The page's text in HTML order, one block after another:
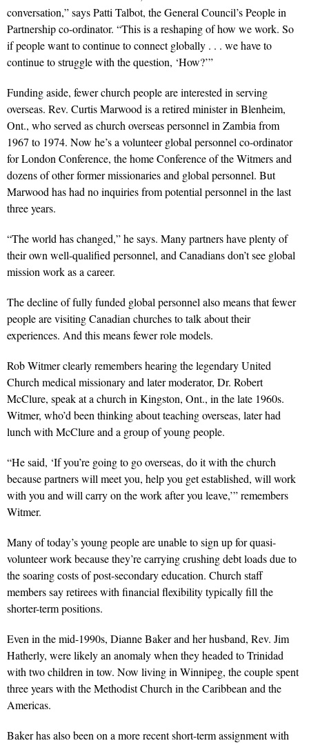
conversation,” says Patti Talbot, the General Council’s People in
Partnership co-ordinator. “This is a reshaping of how we work. So
if people want to continue to connect globally . . . we have to
continue to struggle with the question, ‘How?’”
Funding aside, fewer church people are interested in serving
overseas. Rev. Curtis Marwood is a retired minister in Blenheim,
Ont., who served as church overseas personnel in Zambia from
1967 to 1974. Now he’s a volunteer global personnel co-ordinator
for London Conference, the home Conference of the Witmers and
dozens of other former missionaries and global personnel. But
Marwood has had no inquiries from potential personnel in the last
three years.
“The world has changed,” he says. Many partners have plenty of
their own well-qualified personnel, and Canadians don’t see global
mission work as a career.
The decline of fully funded global personnel also means that fewer
people are visiting Canadian churches to talk about their
experiences. And this means fewer role models.
Rob Witmer clearly remembers hearing the legendary United
Church medical missionary and later moderator, Dr. Robert
McClure, speak at a church in Kingston, Ont., in the late 1960s.
Witmer, who’d been thinking about teaching overseas, later had
lunch with McClure and a group of young people.
“He said, ‘If you’re going to go overseas, do it with the church
because partners will meet you, help you get established, will work
with you and will carry on the work after you leave,’” remembers
Witmer.
Many of today’s young people are unable to sign up for quasi-
volunteer work because they’re carrying crushing debt loads due to
the soaring costs of post-secondary education. Church staff
members say retirees with financial flexibility typically fill the
shorter-term positions.
Even in the mid-1990s, Dianne Baker and her husband, Rev. Jim
Hatherly, were likely an anomaly when they headed to Trinidad
with two children in tow. Now living in Winnipeg, the couple spent
three years with the Methodist Church in the Caribbean and the
Americas.
Baker has also been on a more recent short-term assignment with